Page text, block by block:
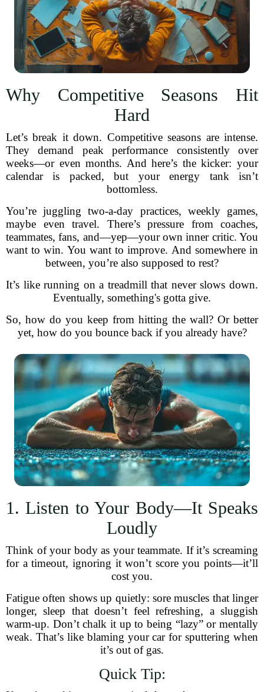
Why Competitive Seasons Hit
Hard
Let’s break it down. Competitive seasons are intense.
They demand peak performance consistently over
weeks—or even months. And here’s the kicker: your
calendar is packed, but your energy tank isn’t
bottomless.
You’re juggling two-a-day practices, weekly games,
maybe even travel. There’s pressure from coaches,
teammates, fans, and—yep—your own inner critic. You
want to win. You want to improve. And somewhere in
between, you’re also supposed to rest?
It’s like running on a treadmill that never slows down.
Eventually, something's gotta give.
So, how do you keep from hitting the wall? Or better
yet, how do you bounce back if you already have?
1. Listen to Your Body—It Speaks
Loudly
Think of your body as your teammate. If it’s screaming
for a timeout, ignoring it won’t score you points—it’ll
cost you.
Fatigue often shows up quietly: sore muscles that linger
longer, sleep that doesn’t feel refreshing, a sluggish
warm-up. Don’t chalk it up to being “lazy” or mentally
weak. That’s like blaming your car for sputtering when
it’s out of gas.
Quick Tip: